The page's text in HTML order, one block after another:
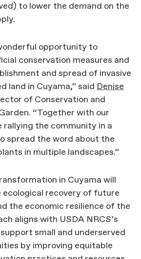
to lower the demand on the
opportunity to
conservation measures and
and spread of invasive
land in Cuyama,” said Denise
of Conservation and
“Together with our
rallying the community in a
spread the word about the
in multiple landscapes.”
in Cuyama will
recovery of future
the economic resilience of the
aligns with USDA NRCS’s
small and underserved
by improving equitable